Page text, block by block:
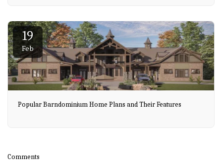
19
Feb
Popular Barndominium Home Plans and Their Features
Comments